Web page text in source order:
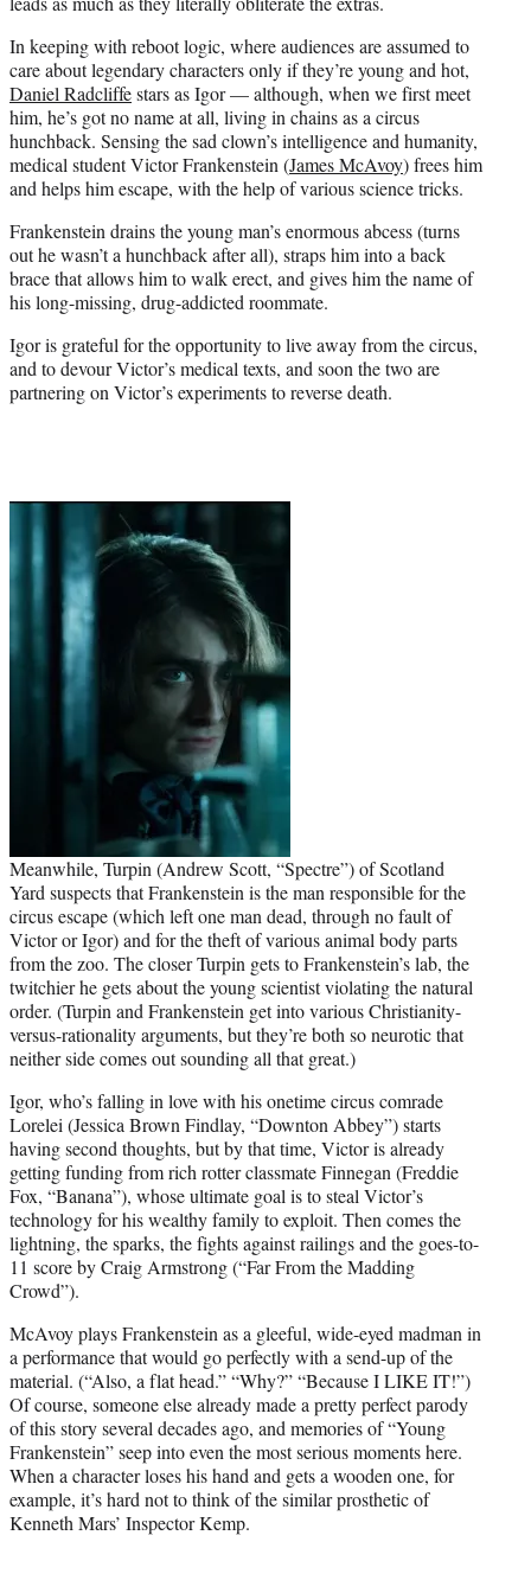
In keeping with reboot logic, where audiences are assumed to
care about legendary characters only if they’re young and hot,
Daniel Radcliffestars as Igor — although, when we first meet
him, he’s got no name at all, living in chains as a circus
hunchback. Sensing the sad clown’s intelligence and humanity,
medical student Victor Frankenstein (James McAvoy) frees him
and helps him escape, with the help of various science tricks.
Frankenstein drains the young man’s enormous abcess (turns
out he wasn’t a hunchback after all), straps him into a back
brace that allows him to walk erect, and gives him the name of
his long-missing, drug-addicted roommate.
Igor is grateful for the opportunity to live away from the circus,
and to devour Victor’s medical texts, and soon the two are
partnering on Victor’s experiments to reverse death.
Meanwhile, Turpin (Andrew Scott, “Spectre”) of Scotland
Yard suspects that Frankenstein is the man responsible for the
circus escape (which left one man dead, through no fault of
Victor or Igor) and for the theft of various animal body parts
from the zoo. The closer Turpin gets to Frankenstein’s lab, the
twitchier he gets about the young scientist violating the natural
order. (Turpin and Frankenstein get into various Christianity-
versus-rationality arguments, but they’re both so neurotic that
neither side comes out sounding all that great.)
Igor, who’s falling in love with his onetime circus comrade
Lorelei (Jessica Brown Findlay, “Downton Abbey”) starts
having second thoughts, but by that time, Victor is already
getting funding from rich rotter classmate Finnegan (Freddie
Fox, “Banana”), whose ultimate goal is to steal Victor’s
technology for his wealthy family to exploit. Then comes the
lightning, the sparks, the fights against railings and the goes-to-
11 score by Craig Armstrong (“Far From the Madding
Crowd”).
McAvoy plays Frankenstein as a gleeful, wide-eyed madman in
a performance that would go perfectly with a send-up of the
material. (“Also, a flat head.” “Why?” “Because I LIKE IT!”)
Of course, someone else already made a pretty perfect parody
of this story several decades ago, and memories of “Young
Frankenstein” seep into even the most serious moments here.
When a character loses his hand and gets a wooden one, for
example, it’s hard not to think of the similar prosthetic of
Kenneth Mars’ Inspector Kemp.